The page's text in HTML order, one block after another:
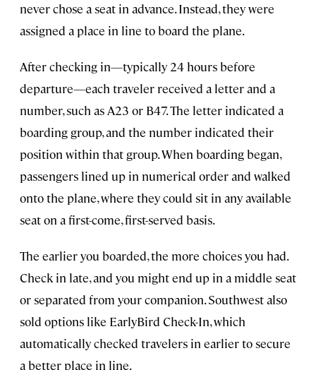
never chose a seat in advance. Instead, they were
assigned a place in line to board the plane.
After checking in—typically 24 hours before
departure—each traveler received a letter and a
number, such as A23 or B47. The letter indicated a
boarding group, and the number indicated their
position within that group. When boarding began,
passengers lined up in numerical order and walked
onto the plane, where they could sit in any available
seat on a first-come, first-served basis.
The earlier you boarded, the more choices you had.
Check in late, and you might end up in a middle seat
or separated from your companion. Southwest also
sold options like EarlyBird Check-In, which
automatically checked travelers in earlier to secure
a better place in line.